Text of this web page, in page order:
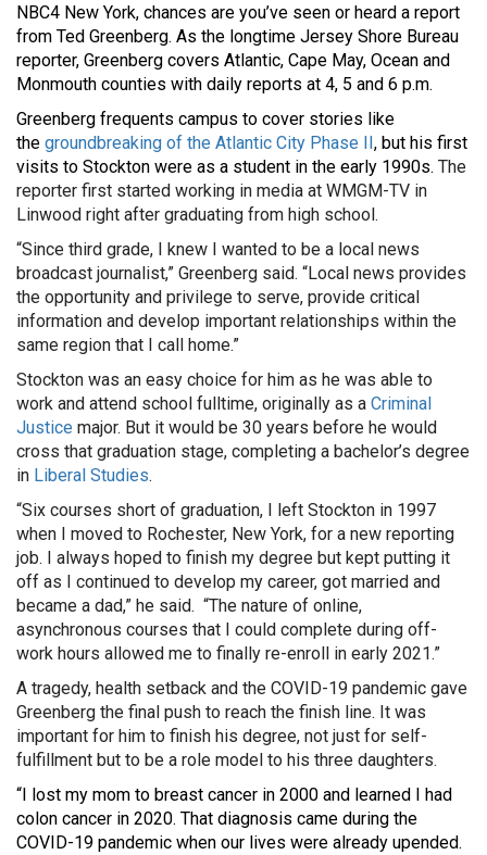
NBC4 New York, chances are you’ve seen or heard a report
from Ted Greenberg. As the longtime Jersey Shore Bureau
reporter, Greenberg covers Atlantic, Cape May, Ocean and
Monmouth counties with daily reports at 4, 5 and 6 p.m.
Greenberg frequents campus to cover stories like
the groundbreaking of the Atlantic City Phase II, but his first
visits to Stockton were as a student in the early 1990s. The
reporter first started working in media at WMGM-TV in
Linwood right after graduating from high school.
“Since third grade, I knew I wanted to be a local news
broadcast journalist,” Greenberg said. “Local news provides
the opportunity and privilege to serve, provide critical
information and develop important relationships within the
same region that I call home.”
Stockton was an easy choice for him as he was able to
work and attend school fulltime, originally as a Criminal
Justice major. But it would be 30 years before he would
cross that graduation stage, completing a bachelor’s degree
in Liberal Studies.
“Six courses short of graduation, I left Stockton in 1997
when I moved to Rochester, New York, for a new reporting
job. I always hoped to finish my degree but kept putting it
off as I continued to develop my career, got married and
became a dad,” he said. “The nature of online,
asynchronous courses that I could complete during off-
work hours allowed me to finally re-enroll in early 2021.”
A tragedy, health setback and the COVID-19 pandemic gave
Greenberg the final push to reach the finish line. It was
important for him to finish his degree, not just for self-
fulfillment but to be a role model to his three daughters.
“I lost my mom to breast cancer in 2000 and learned I had
colon cancer in 2020. That diagnosis came during the
COVID-19 pandemic when our lives were already upended.